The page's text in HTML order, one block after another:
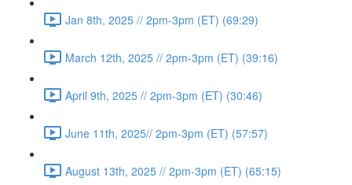
Jan 8th, 2025 // 2pm-3pm (ET) (69:29)
March 12th, 2025 // 2pm-3pm (ET) (39:16)
April 9th, 2025 // 2pm-3pm (ET) (30:46)
June 11th, 2025// 2pm-3pm (ET) (57:57)
August 13th, 2025 // 2pm-3pm (ET) (65:15)